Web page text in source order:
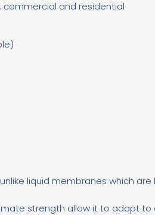
commercial and residential
liquid membraneswhich are
strength allow it to adapt to